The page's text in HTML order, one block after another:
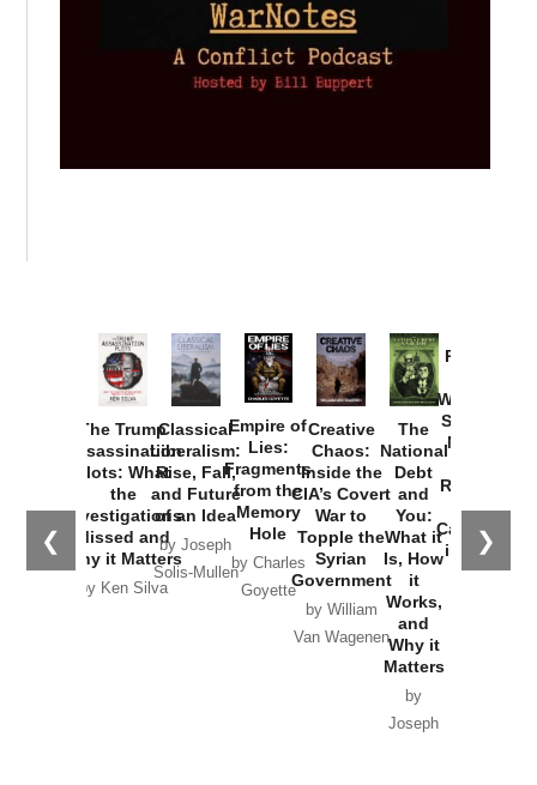
❮ ❯
The Trump
Assassination
Plots: What
the
Investigations
Missed and
Why it Matters
by Ken Silva
Classical
Liberalism:
Rise, Fall,
and Future
of an Idea
by Joseph
Solis-Mullen
Empire of
Lies:
Fragments
from the
Memory
Hole
by Charles
Goyette
Creative
Chaos:
Inside the
CIA’s Covert
War to
Topple the
Syrian
Government
by William
Van Wagenen
The
National
Debt
and
You:
What it
Is, How
it
Works,
and
Why it
Matters
by
Joseph
Provoked:
Washington
Started the
New Cold
Russia and
the
Catastrophe
in Ukraine